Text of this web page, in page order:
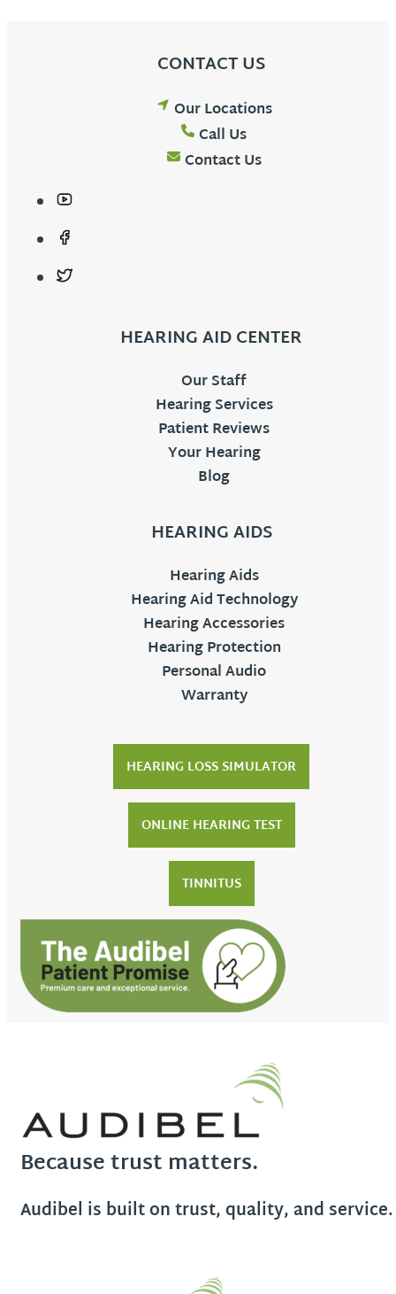
CONTACT US
Our Locations
Call Us
Contact Us
HEARING AID CENTER
Our Staff
Hearing Services
Patient Reviews
Your Hearing
Blog
HEARING AIDS
Hearing Aids
Hearing Aid Technology
Hearing Accessories
Hearing Protection
Personal Audio
Warranty
HEARING LOSS SIMULATOR
ONLINE HEARING TEST
TINNITUS
Because trust matters.
Audibel is built on trust, quality, and service.